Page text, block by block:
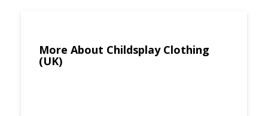
More About Childsplay Clothing
(UK)